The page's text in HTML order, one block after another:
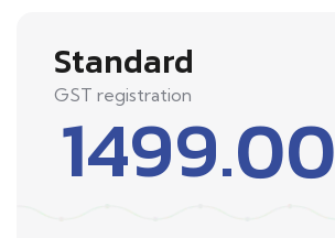
Standard
GST registration
1499.00